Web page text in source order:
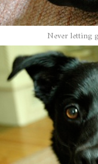
Never letting